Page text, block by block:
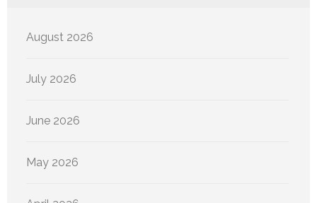
August 2026
July 2026
June 2026
May 2026